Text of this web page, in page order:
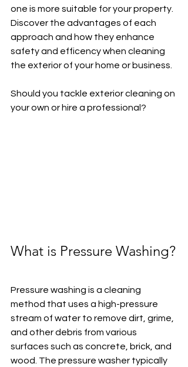
one is more suitable for your property.
Discover the advantages of each
approach and how they enhance
safety and efficency when cleaning
the exterior of your home or business.
Should you tackle exterior cleaning on
your own or hire a professional?
What is Pressure Washing?
Pressure washing is a cleaning
method that uses a high-pressure
stream of water to remove dirt, grime,
and other debris from various
surfaces such as concrete, brick, and
wood. The pressure washer typically